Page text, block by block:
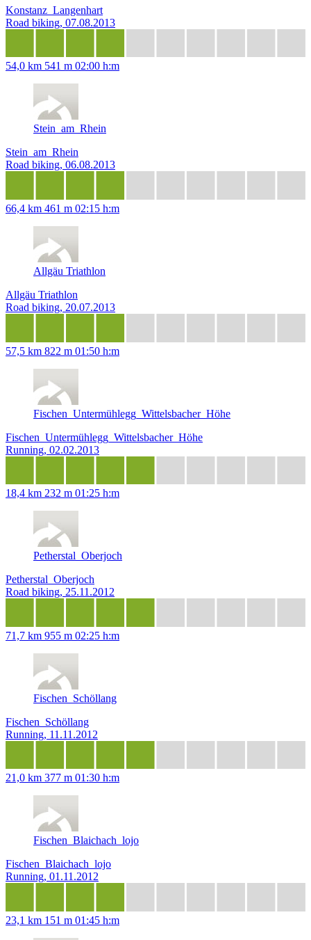
Konstanz_Langenhart
Road biking, 07.08.2013
54,0 km 541 m 02:00 h:m
Stein_am_Rhein
Stein_am_Rhein
Road biking, 06.08.2013
66,4 km 461 m 02:15 h:m
Allgäu Triathlon
Allgäu Triathlon
Road biking, 20.07.2013
57,5 km 822 m 01:50 h:m
Fischen_Untermühlegg_Wittelsbacher_Höhe
Fischen_Untermühlegg_Wittelsbacher_Höhe
Running, 02.02.2013
18,4 km 232 m 01:25 h:m
Petherstal_Oberjoch
Petherstal_Oberjoch
Road biking, 25.11.2012
71,7 km 955 m 02:25 h:m
Fischen_Schöllang
Fischen_Schöllang
Running, 11.11.2012
21,0 km 377 m 01:30 h:m
Fischen_Blaichach_lojo
Fischen_Blaichach_lojo
Running, 01.11.2012
23,1 km 151 m 01:45 h:m